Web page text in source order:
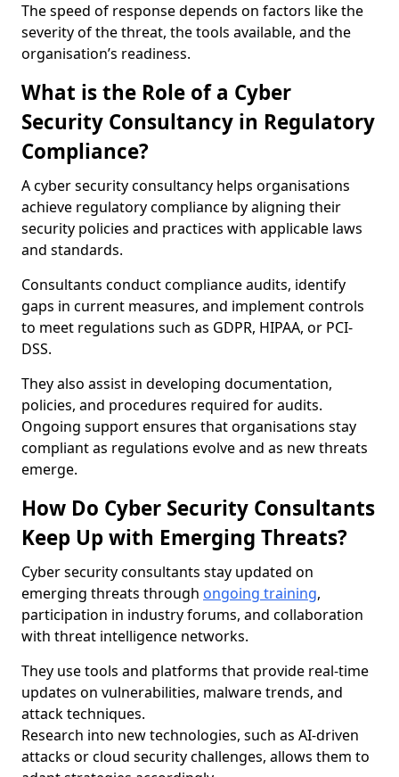
The speed of response depends on factors like the
severity of the threat, the tools available, and the
organisation’s readiness.
What is the Role of a Cyber
Security Consultancy in Regulatory
Compliance?
A cyber security consultancy helps organisations
achieve regulatory compliance by aligning their
security policies and practices with applicable laws
and standards.
Consultants conduct compliance audits, identify
gaps in current measures, and implement controls
to meet regulations such as GDPR, HIPAA, or PCI-
DSS.
They also assist in developing documentation,
policies, and procedures required for audits.
Ongoing support ensures that organisations stay
compliant as regulations evolve and as new threats
emerge.
How Do Cyber Security Consultants
Keep Up with Emerging Threats?
Cyber security consultants stay updated on
emerging threats through ongoing training,
participation in industry forums, and collaboration
with threat intelligence networks.
They use tools and platforms that provide real-time
updates on vulnerabilities, malware trends, and
attack techniques.
Research into new technologies, such as AI-driven
attacks or cloud security challenges, allows them to